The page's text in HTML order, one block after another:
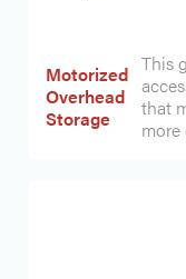
Motorized
Overhead
Storage
This
that